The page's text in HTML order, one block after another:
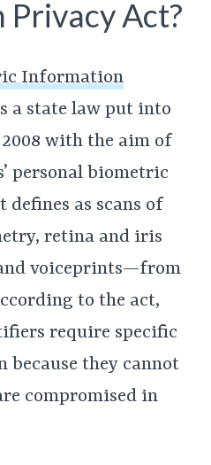
Act?
Information
a state law put into
with the aim of
personal biometric
as scans of
retina and iris
voiceprints—from
to the act,
require specific
they cannot
compromised in